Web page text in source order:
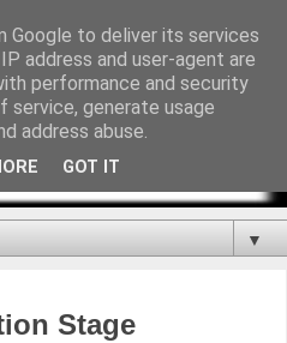
▼
Stage
Google to deliver its services
address and user-agent are
performance and security
generate usage
address abuse.
GOT IT